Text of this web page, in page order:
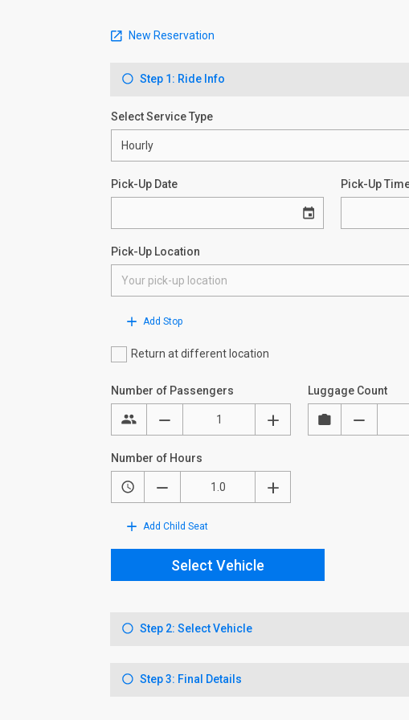
New Reservation
Step 1: Ride Info
Select Service Type
Pick-Up Date Pick-Up
Pick-Up Location
Add Stop
Return at different location
Number of Passengers Luggage Count
Number of Hours
Add Child Seat
Select Vehicle
Step 2: Select Vehicle
Step 3: Final Details